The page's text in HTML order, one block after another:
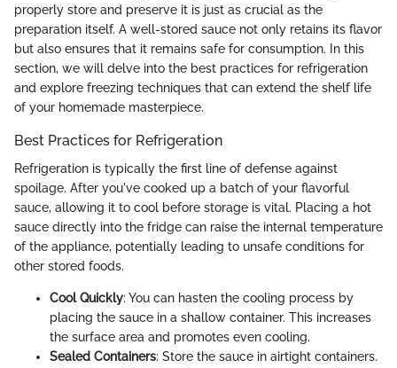
properly store and preserve it is just as crucial as the
preparation itself. A well-stored sauce not only retains its flavor
but also ensures that it remains safe for consumption. In this
section, we will delve into the best practices for refrigeration
and explore freezing techniques that can extend the shelf life
of your homemade masterpiece.
Best Practices for Refrigeration
Refrigeration is typically the first line of defense against
spoilage. After you've cooked up a batch of your flavorful
sauce, allowing it to cool before storage is vital. Placing a hot
sauce directly into the fridge can raise the internal temperature
of the appliance, potentially leading to unsafe conditions for
other stored foods.
Cool Quickly: You can hasten the cooling process by
placing the sauce in a shallow container. This increases
the surface area and promotes even cooling.
Sealed Containers: Store the sauce in airtight containers.